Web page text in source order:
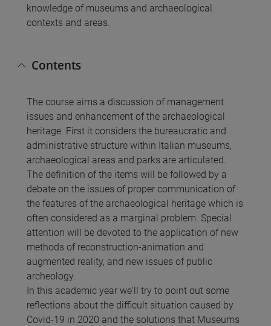
knowledge of museums and archaeological
contexts and areas.
Contents
The course aims a discussion of management
issues and enhancement of the archaeological
heritage. First it considers the bureaucratic and
administrative structure within Italian museums,
archaeological areas and parks are articulated.
The definition of the items will be followed by a
debate on the issues of proper communication of
the features of the archaeological heritage which is
often considered as a marginal problem. Special
attention will be devoted to the application of new
methods of reconstruction-animation and
augmented reality, and new issues of public
archeology.
In this academic year we'll try to point out some
reflections about the difficult situation caused by
Covid-19 in 2020 and the solutions that Museums